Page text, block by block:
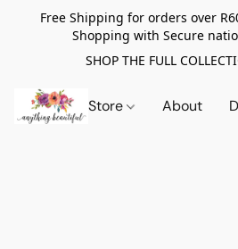
Free Shipping for orders over
Shopping with Secure
SHOP THE FULL
Store About